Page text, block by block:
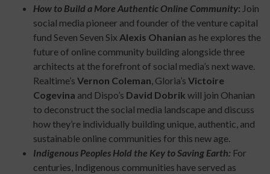
How to Build a More Authentic Online Community: Join
social media pioneer and founder of the venture capital
fund Seven Seven Six Alexis Ohanian as he explores the
future of online community building alongside three
architects at the forefront of social media’s next wave.
Realtime’s Vernon Coleman , Gloria’s Victoire
Cogevina and Dispo’s David Dobrik will join Ohanian
to deconstruct the social media landscape and discuss
how they’re individually building unique, authentic, and
sustainable online communities for this new age.
Indigenous Peoples Hold the Key to Saving Earth: For
centuries, Indigenous communities have served as